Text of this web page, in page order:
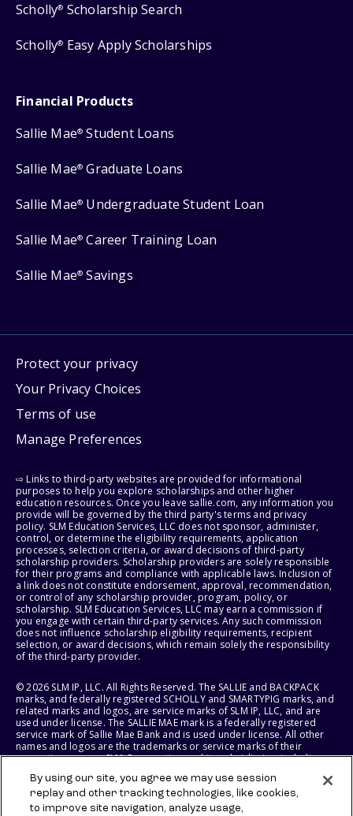
Scholly® Scholarship Search
Scholly® Easy Apply Scholarships
Financial Products
Sallie Mae® Student Loans
Sallie Mae® Graduate Loans
Sallie Mae® Undergraduate Student Loan
Sallie Mae® Career Training Loan
Sallie Mae® Savings
Protect your privacy
Your Privacy Choices
Terms of use
Manage Preferences
⇨ Links to third-party websites are provided for informational
purposes to help you explore scholarships and other higher
education resources. Once you leave sallie.com, any information you
provide will be governed by the third party's terms and privacy
policy. SLM Education Services, LLC does not sponsor, administer,
control, or determine the eligibility requirements, application
processes, selection criteria, or award decisions of third-party
scholarship providers. Scholarship providers are solely responsible
for their programs and compliance with applicable laws. Inclusion of
a link does not constitute endorsement, approval, recommendation,
or control of any scholarship provider, program, policy, or
scholarship. SLM Education Services, LLC may earn a commission if
you engage with certain third-party services. Any such commission
does not influence scholarship eligibility requirements, recipient
selection, or award decisions, which remain solely the responsibility
of the third-party provider.
© 2026 SLM IP, LLC. All Rights Reserved. The SALLIE and BACKPACK
marks, and federally registered SCHOLLY and SMARTYPIG marks, and
related marks and logos, are service marks of SLM IP, LLC, and are
used under license. The SALLIE MAE mark is a federally registered
service mark of Sallie Mae Bank and is used under license. All other
names and logos are the trademarks or service marks of their
respective owners. SLM Corporation and its subsidiaries, including
States of America.
SLM EDUCATION SERVICES, LLC AND SALLIE MAE BANK RESERVE THE
By using our site, you agree we may use session
replay and other tracking technologies, like cookies,
to improve site navigation, analyze usage,